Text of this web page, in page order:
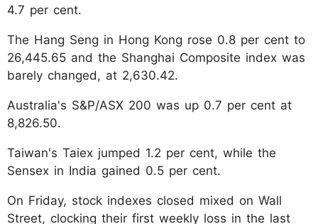
4.7 per cent.
The Hang Seng in Hong Kong rose 0.8 per cent to
26,445.65 and the Shanghai Composite index was
barely changed, at 2,630.42.
Australia's S&P/ASX 200 was up 0.7 per cent at
8,826.50.
Taiwan's Taiex jumped 1.2 per cent, while the
Sensex in India gained 0.5 per cent.
On Friday, stock indexes closed mixed on Wall
Street, clocking their first weekly loss in the last